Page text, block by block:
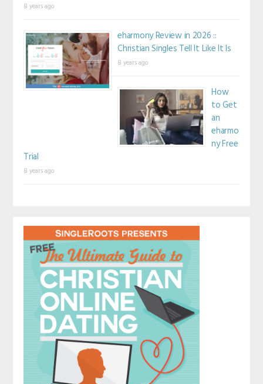
8 years ago
eharmony Review in 2026 ::
Christian Singles Tell It Like It Is
8 years ago
How
to Get
an
eharmo
ny Free
Trial
8 years ago